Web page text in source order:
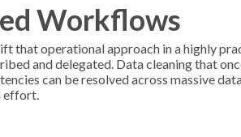
Workflows
that operational approach in a highly
and delegated. Data cleaning that
can be resolved across massive
effort.